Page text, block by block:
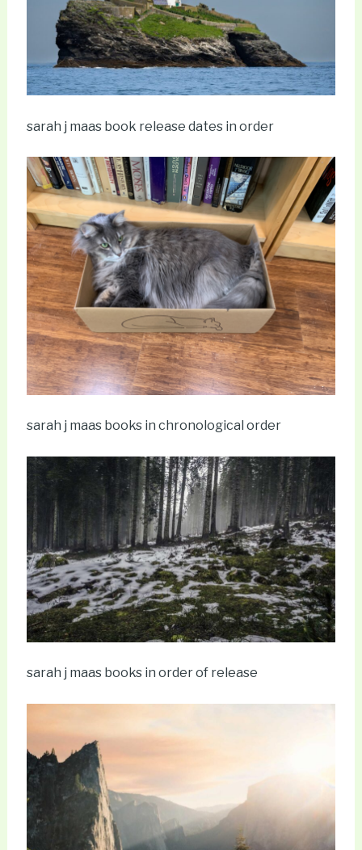
sarah j maas book release dates in order
sarah j maas books in chronological order
sarah j maas books in order of release